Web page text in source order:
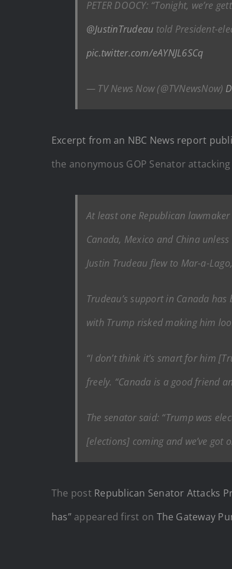
PETER DOOCY: “Tonight,
@JustinTrudeau told President-
pic.twitter.com/eAYNJL6SCq
— TV News Now (@TVNewsNow)
Excerpt from an NBC News report
the anonymous GOP Senator
At least one Republican
Canada, Mexico and China
Justin Trudeau flew to Mar-a-
Trudeau’s support in Canada
with Trump risked making him
“I don’t think it’s smart for him
freely. “Canada is a good friend
The senator said: “Trump was
[elections] coming and we’ve got
The post Republican Senator Attacks
has”appeared first on The Gateway